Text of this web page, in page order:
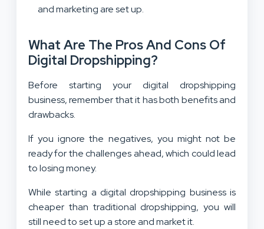
and marketing are set up.
What Are The Pros And Cons Of
Digital Dropshipping?
Before starting your digital dropshipping
business, remember that it has both benefits and
drawbacks.
If you ignore the negatives, you might not be
ready for the challenges ahead, which could lead
to losing money.
While starting a digital dropshipping business is
cheaper than traditional dropshipping, you will
still need to set up a store and market it.